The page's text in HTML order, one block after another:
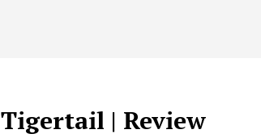
Tigertail | Review